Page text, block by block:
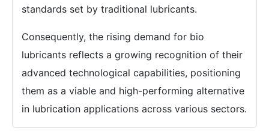
standards set by traditional lubricants.
Consequently, the rising demand for bio
lubricants reflects a growing recognition of their
advanced technological capabilities, positioning
them as a viable and high-performing alternative
in lubrication applications across various sectors.